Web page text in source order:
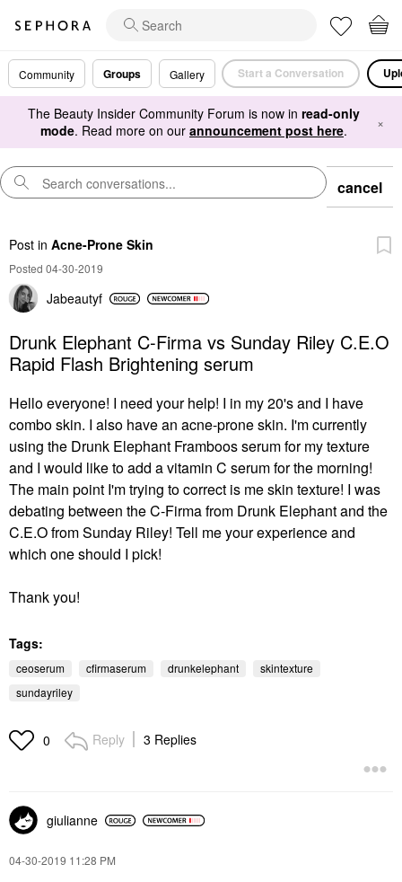
Community Groups Gallery Start a Conversation
The Beauty Insider Community Forum is now in read-only
mode. Read more on our announcement post here. ×
cancel
Post in Acne-Prone Skin
Posted 04-30-2019
Jabeautyf
Drunk Elephant C-Firma vs Sunday Riley C.E.O
Rapid Flash Brightening serum
Hello everyone! I need your help! I in my 20's and I have
combo skin. I also have an acne-prone skin. I'm currently
using the Drunk Elephant Framboos serum for my texture
and I would like to add a vitamin C serum for the morning!
The main point I'm trying to correct is me skin texture! I was
debating between the C-Firma from Drunk Elephant and the
C.E.O from Sunday Riley! Tell me your experience and
which one should I pick!
Thank you!
Tags:
ceoserum cfirmaserum drunkelephant
skintexture
sundayriley
0 Reply 3 Replies
giulianne
‎04-30-2019 11:28 PM